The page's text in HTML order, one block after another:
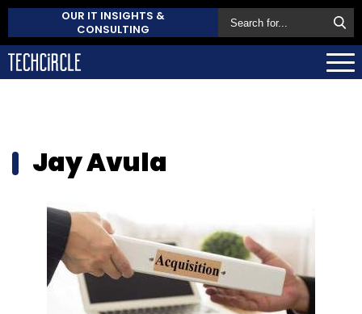
OUR IT INSIGHTS &
CONSULTING
Jay Avula